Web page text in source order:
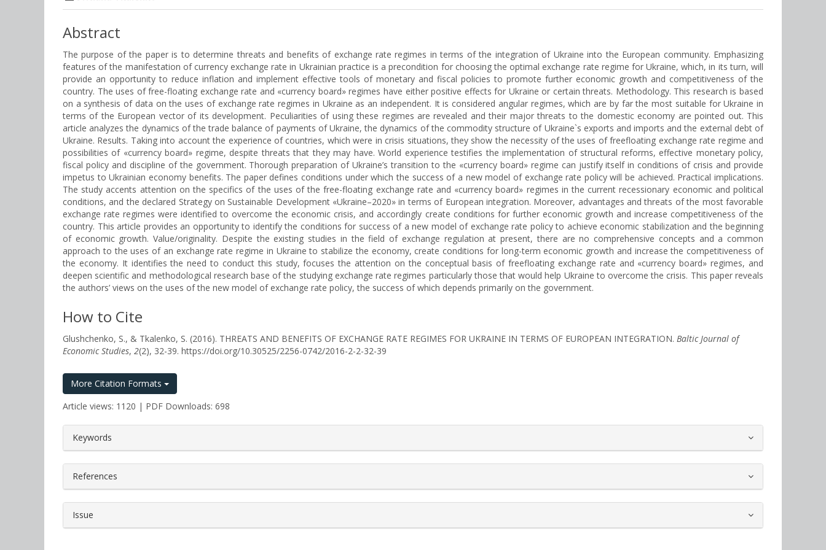
Abstract
The purpose of the paper is to determine threats and benefits of exchange rate regimes in terms of the integration of Ukraine into the European community. Emphasizing
features of the manifestation of currency exchange rate in Ukrainian practice is a precondition for choosing the optimal exchange rate regime for Ukraine, which, in its turn, will
provide an opportunity to reduce inflation and implement effective tools of monetary and fiscal policies to promote further economic growth and competitiveness of the
country. The uses of free-floating exchange rate and «currency board» regimes have either positive effects for Ukraine or certain threats. Methodology. This research is based
on a synthesis of data on the uses of exchange rate regimes in Ukraine as an independent. It is considered angular regimes, which are by far the most suitable for Ukraine in
terms of the European vector of its development. Peculiarities of using these regimes are revealed and their major threats to the domestic economy are pointed out. This
article analyzes the dynamics of the trade balance of payments of Ukraine, the dynamics of the commodity structure of Ukraine`s exports and imports and the external debt of
Ukraine. Results. Taking into account the experience of countries, which were in crisis situations, they show the necessity of the uses of freefloating exchange rate regime and
possibilities of «currency board» regime, despite threats that they may have. World experience testifies the implementation of structural reforms, effective monetary policy,
fiscal policy and discipline of the government. Thorough preparation of Ukraine’s transition to the «currency board» regime can justify itself in conditions of crisis and provide
impetus to Ukrainian economy benefits. The paper defines conditions under which the success of a new model of exchange rate policy will be achieved. Practical implications.
The study accents attention on the specifics of the uses of the free-floating exchange rate and «currency board» regimes in the current recessionary economic and political
conditions, and the declared Strategy on Sustainable Development «Ukraine–2020» in terms of European integration. Moreover, advantages and threats of the most favorable
exchange rate regimes were identified to overcome the economic crisis, and accordingly create conditions for further economic growth and increase competitiveness of the
country. This article provides an opportunity to identify the conditions for success of a new model of exchange rate policy to achieve economic stabilization and the beginning
of economic growth. Value/originality. Despite the existing studies in the field of exchange regulation at present, there are no comprehensive concepts and a common
approach to the uses of an exchange rate regime in Ukraine to stabilize the economy, create conditions for long-term economic growth and increase the competitiveness of
the economy. It identifies the need to conduct this study, focuses the attention on the conceptual basis of freefloating exchange rate and «currency board» regimes, and
deepen scientific and methodological research base of the studying exchange rate regimes particularly those that would help Ukraine to overcome the crisis. This paper reveals
the authors’ views on the uses of the new model of exchange rate policy, the success of which depends primarily on the government.
How to Cite
Glushchenko, S., & Tkalenko, S. (2016). THREATS AND BENEFITS OF EXCHANGE RATE REGIMES FOR UKRAINE IN TERMS OF EUROPEAN INTEGRATION. Baltic Journal of
Economic Studies, 2(2), 32-39. https://doi.org/10.30525/2256-0742/2016-2-2-32-39
More Citation Formats
Article views: 1120 | PDF Downloads: 698
##plugins.themes.bootstrap3.article.details##
Keywords
References
Issue